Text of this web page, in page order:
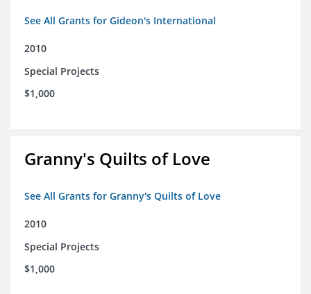
See All Grants for Gideon's International
2010
Special Projects
$1,000
Granny's Quilts of Love
See All Grants for Granny's Quilts of Love
2010
Special Projects
$1,000